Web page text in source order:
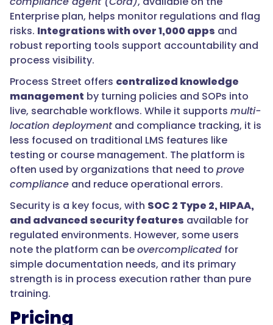
Enterprise plan, helps monitor regulations and flag
risks. Integrations with over 1,000 apps and
robust reporting tools support accountability and
process visibility.
Process Street offers centralized knowledge
management by turning policies and SOPs into
live, searchable workflows. While it supports multi-
location deployment and compliance tracking, it is
less focused on traditional LMS features like
testing or course management. The platform is
often used by organizations that need to prove
compliance and reduce operational errors.
Security is a key focus, with SOC 2 Type 2, HIPAA,
and advanced security features available for
regulated environments. However, some users
note the platform can beovercomplicated for
simple documentation needs, and its primary
strength is in process execution rather than pure
training.
Pricing